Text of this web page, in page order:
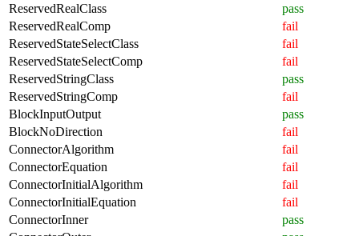
ReservedRealClass
pass
ReservedRealComp
fail
ReservedStateSelectClass
fail
ReservedStateSelectComp
fail
ReservedStringClass
pass
ReservedStringComp
fail
BlockInputOutput
pass
BlockNoDirection
fail
ConnectorAlgorithm
fail
ConnectorEquation
fail
ConnectorInitialAlgorithm
fail
ConnectorInitialEquation
fail
ConnectorInner
pass